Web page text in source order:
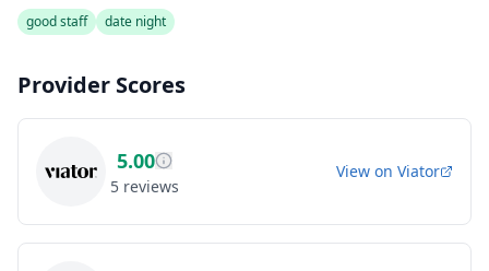
good staff date night
Provider Scores
5.00
5 reviews
View on Viator